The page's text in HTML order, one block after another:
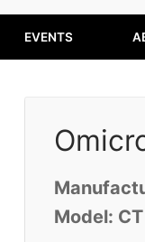
EVENTS
Model: